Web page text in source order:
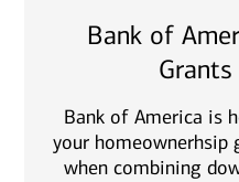
Bank of
Bank of America is
your homeownerhsip
when combining